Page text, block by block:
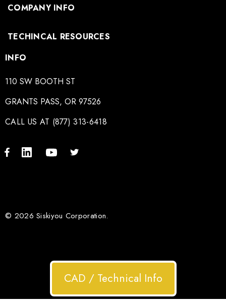
COMPANY INFO
TECHINCAL RESOURCES
INFO
110 SW BOOTH ST
GRANTS PASS, OR 97526
CALL US AT (877) 313-6418
© 2026 Siskiyou Corporation.
CAD / Technical Info